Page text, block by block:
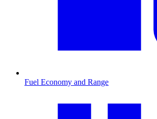
Fuel Economy and Range